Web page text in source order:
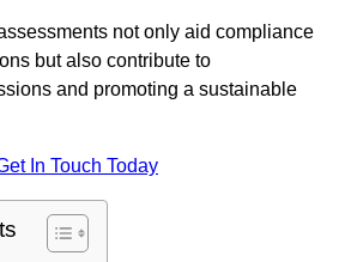
not only aid compliance
but also contribute to
and promoting a sustainable
In Touch Today